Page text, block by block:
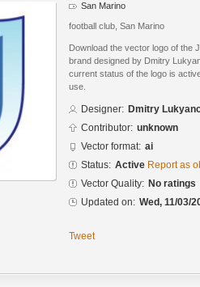
San Marino
football club, San Marino
Download the vector logo of the
brand designed by Dmitry
current status of the logo is
use.
Designer: Dmitry
Contributor: unknown
Vector format: ai
Status: Active Report as
Vector Quality: No ratings
Updated on: Wed, 11/03/
Tweet